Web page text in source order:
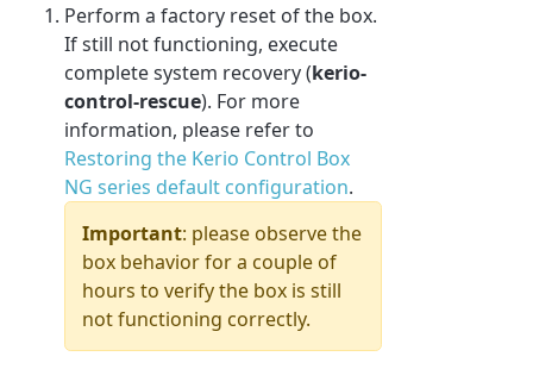
Perform a factory reset of the box.
If still not functioning, execute
complete system recovery (kerio-
control-rescue). For more
information, please refer to
Restoring the Kerio Control Box
NG series default configuration.
Important: please observe the
box behavior for a couple of
hours to verify the box is still
not functioning correctly.